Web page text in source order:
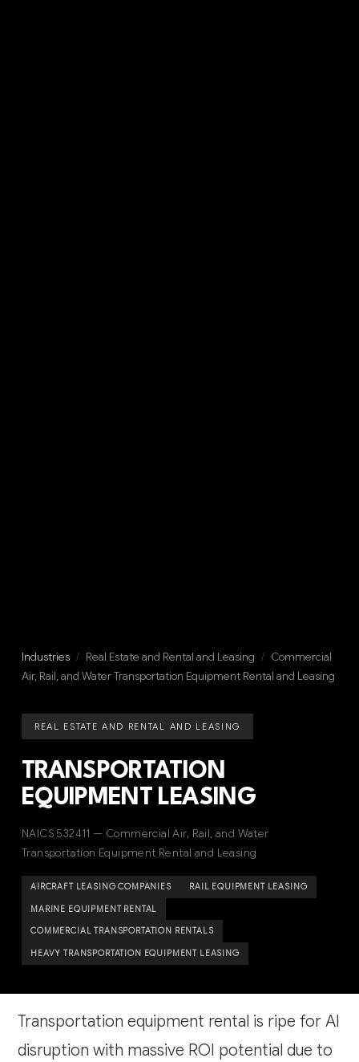
Industries / Real Estate and Rental and Leasing / Commercial
Air, Rail, and Water Transportation Equipment Rental and Leasing
REAL ESTATE AND RENTAL AND LEASING
TRANSPORTATION
EQUIPMENT LEASING
NAICS 532411 — Commercial Air, Rail, and Water
Transportation Equipment Rental and Leasing
AIRCRAFT LEASING COMPANIES RAIL EQUIPMENT LEASING
MARINE EQUIPMENT RENTAL
COMMERCIAL TRANSPORTATION RENTALS
HEAVY TRANSPORTATION EQUIPMENT LEASING
Transportation equipment rental is ripe for AI
disruption with massive ROI potential due to